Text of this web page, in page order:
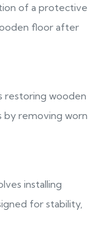
of a protective
floor after
restoring wooden
by removing worn
installing
for stability,